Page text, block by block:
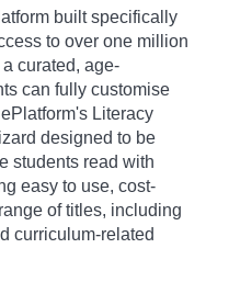
built specifically
to over one million
curated, age-
can fully customise
Literacy
designed to be
students read with
easy to use, cost-
of titles, including
curriculum-related